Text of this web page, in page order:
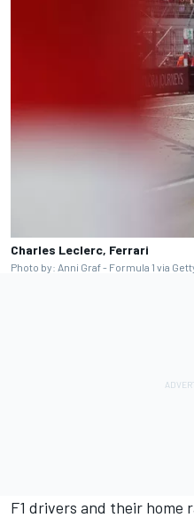
Charles Leclerc, Ferrari
Photo by: Anni Graf - Formula 1 via
F1 drivers and their home